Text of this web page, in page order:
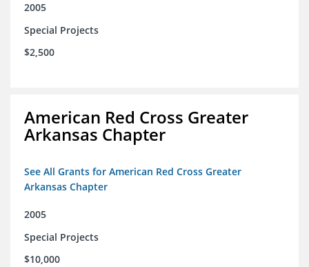
2005
Special Projects
$2,500
American Red Cross Greater
Arkansas Chapter
See All Grants for American Red Cross Greater
Arkansas Chapter
2005
Special Projects
$10,000